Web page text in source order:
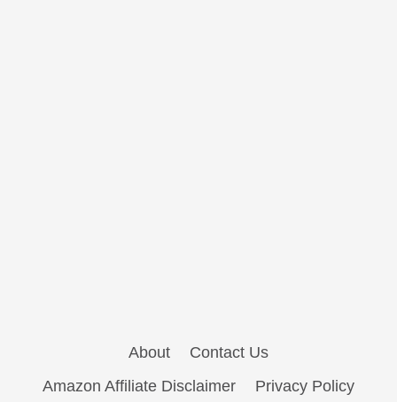
About
Contact Us
Amazon Affiliate Disclaimer
Privacy Policy